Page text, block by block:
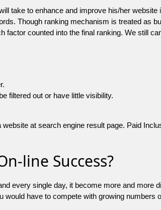
take to enhance and improve his/her
Though ranking mechanism is treated as
factor counted into the final ranking. We still
filtered out or have little visibility.
at search engine result page. Paid
line Success?
every single day, it become more and
have to compete with growing